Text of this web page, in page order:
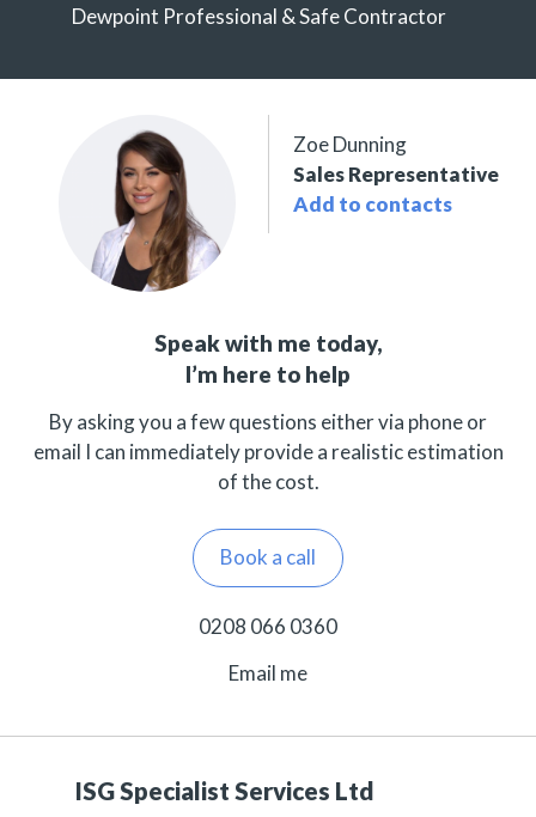
Dewpoint Professional & Safe Contractor
Zoe Dunning
Sales Representative
Add to contacts
Speak with me today,
I’m here to help
By asking you a few questions either via phone or
email I can immediately provide a realistic estimation
of the cost.
Book a call
0208 066 0360
Email me
ISG Specialist Services Ltd